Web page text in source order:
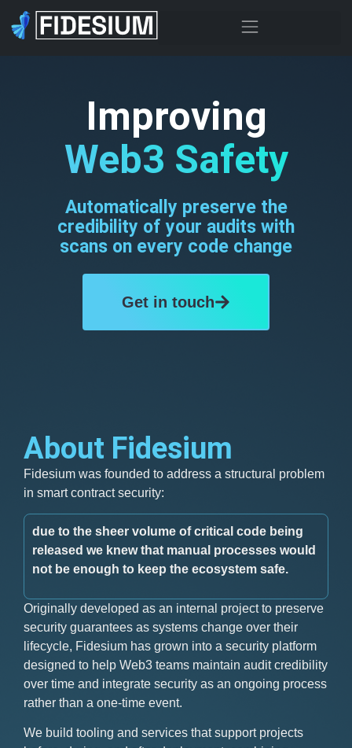
Improving
Web3 Safety
Automatically preserve the
credibility of your audits with
scans on every code change
Get in touch
About Fidesium
Fidesium was founded to address a structural problem
in smart contract security:
due to the sheer volume of critical code being
released we knew that manual processes would
not be enough to keep the ecosystem safe.
Originally developed as an internal project to preserve
security guarantees as systems change over their
lifecycle, Fidesium has grown into a security platform
designed to help Web3 teams maintain audit credibility
over time and integrate security as an ongoing process
rather than a one-time event.
We build tooling and services that support projects